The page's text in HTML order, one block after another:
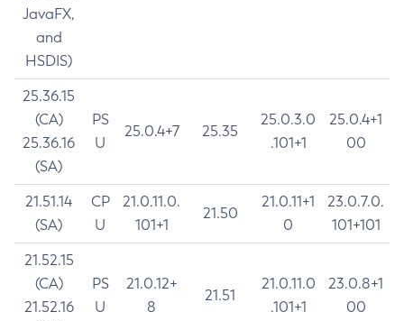
JavaFX,
and
HSDIS)
25.36.15
(CA)
25.36.16
(SA)
PS
U
25.0.4+7 25.35
25.0.3.0
.101+1
25.0.4+1
00
21.51.14
(SA)
CP
U
21.0.11.0.
101+1
21.50
21.0.11+1
0
23.0.7.0.
101+101
21.52.15
(CA)
21.52.16
PS
U
21.0.12+
8
21.51
21.0.11.0
.101+1
23.0.8+1
00